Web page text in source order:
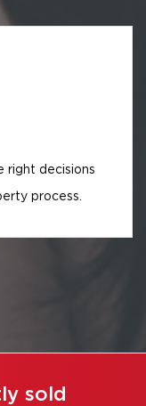
right decisions
process.
sold